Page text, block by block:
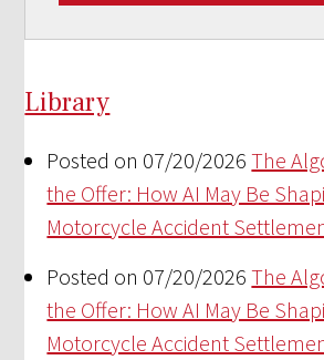
Library
Posted on 07/20/2026 The
the Offer: How AI May Be
Motorcycle Accident
Posted on 07/20/2026 The
the Offer: How AI May Be
Motorcycle Accident